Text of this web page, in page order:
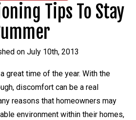
Tips To Stay
on July 10th, 2013
great time of the year. With the
discomfort can be a real
reasons that homeowners may
environment within their homes,